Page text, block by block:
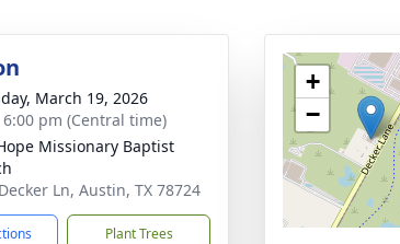
March 19, 2026
6:00 pm (Central time)
Missionary Baptist
Ln, Austin, TX 78724
Plant Trees
+
−